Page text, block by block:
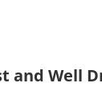
and Well